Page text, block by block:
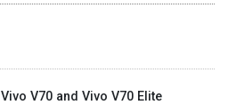
Vivo V70 and Vivo V70 Elite